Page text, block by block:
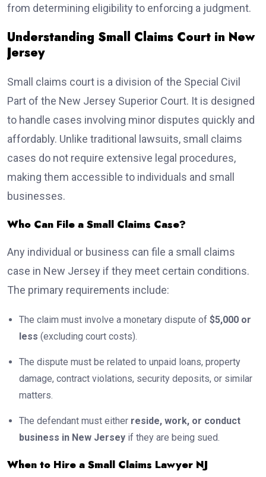
from determining eligibility to enforcing a judgment.
Understanding Small Claims Court in New
Jersey
Small claims court is a division of the Special Civil
Part of the New Jersey Superior Court. It is designed
to handle cases involving minor disputes quickly and
affordably. Unlike traditional lawsuits, small claims
cases do not require extensive legal procedures,
making them accessible to individuals and small
businesses.
Who Can File a Small Claims Case?
Any individual or business can file a small claims
case in New Jersey if they meet certain conditions.
The primary requirements include:
The claim must involve a monetary dispute of $5,000 or
less (excluding court costs).
The dispute must be related to unpaid loans, property
damage, contract violations, security deposits, or similar
matters.
The defendant must either reside, work, or conduct
business in New Jersey if they are being sued.
When to Hire a Small Claims Lawyer NJ